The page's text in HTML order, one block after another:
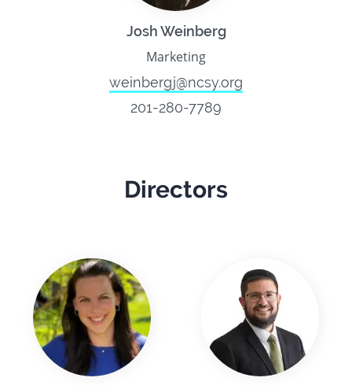
Josh Weinberg
Marketing
weinbergj@ncsy.org
201-280-7789
Directors